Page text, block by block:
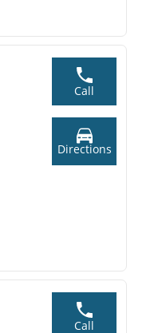
Call
Directions
Call